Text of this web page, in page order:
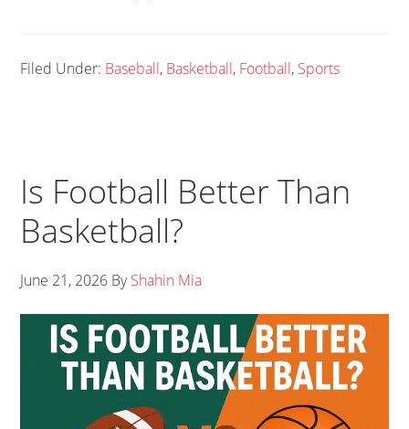
Filed Under: Baseball, Basketball, Football, Sports
Is Football Better Than
Basketball?
June 21, 2026 ByShahin Mia